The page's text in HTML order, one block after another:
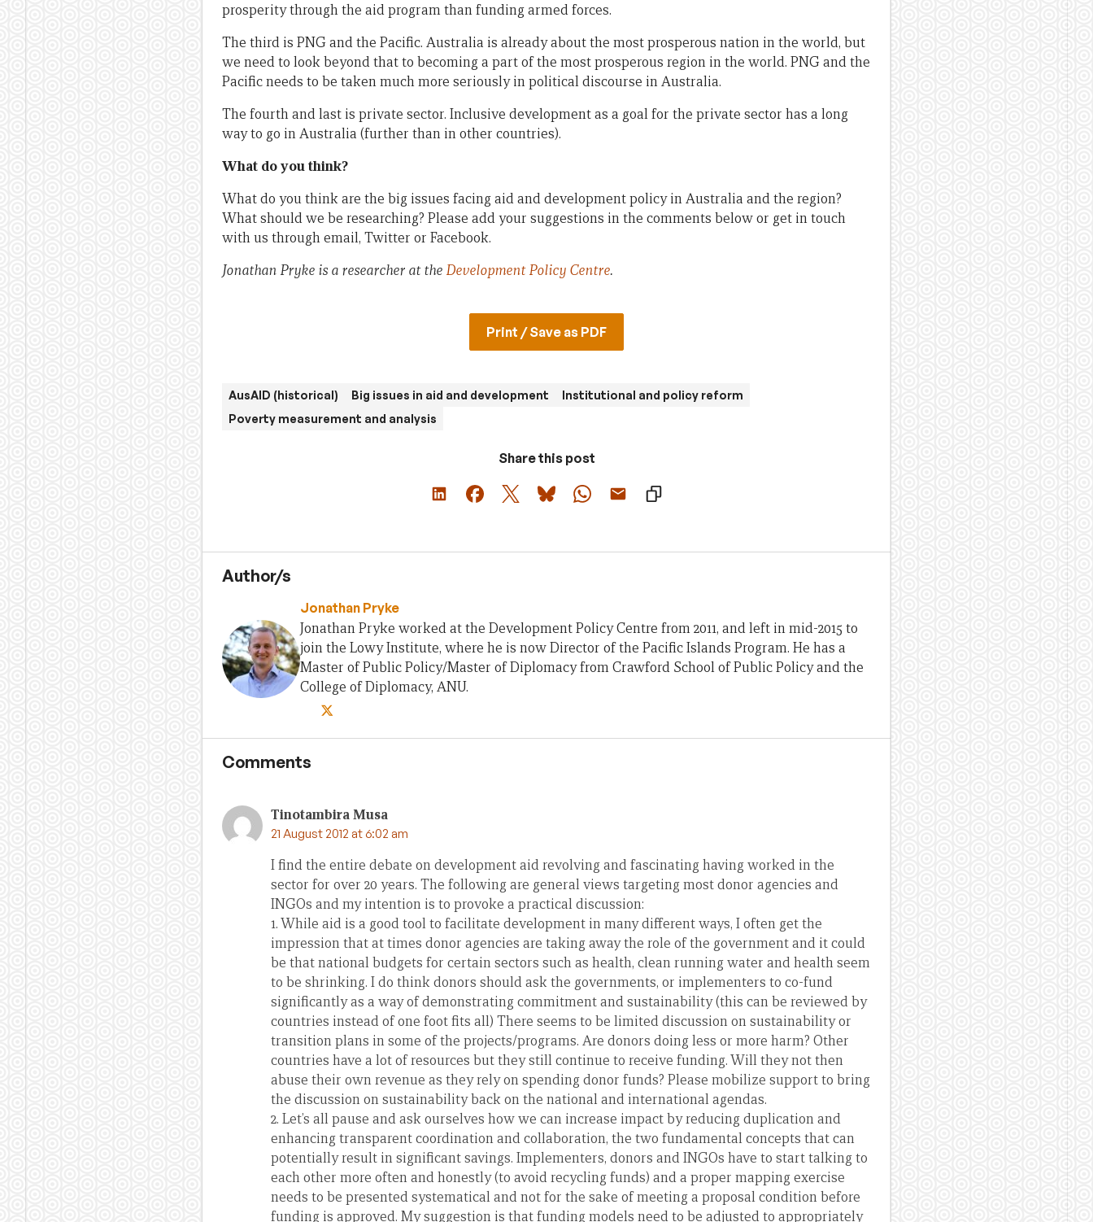
prosperity through the aid program than funding armed forces.
The third is PNG and the Pacific. Australia is already about the most prosperous nation in the world, but
we need to look beyond that to becoming a part of the most prosperous region in the world. PNG and the
Pacific needs to be taken much more seriously in political discourse in Australia.
The fourth and last is private sector. Inclusive development as a goal for the private sector has a long
way to go in Australia (further than in other countries).
What do you think?
What do you think are the big issues facing aid and development policy in Australia and the region?
What should we be researching? Please add your suggestions in the comments below or get in touch
with us through email, Twitter or Facebook.
Jonathan Pryke is a researcher at the Development Policy Centre.
Print / Save as PDF
AusAID (historical) Big issues in aid and development
Institutional and policy reform
Poverty measurement and analysis
Share this post
Author/s
Jonathan Pryke
Jonathan Pryke worked at the Development Policy Centre from 2011, and left in mid-2015 to
join the Lowy Institute, where he is now Director of the Pacific Islands Program. He has a
Master of Public Policy/Master of Diplomacy from Crawford School of Public Policy and the
College of Diplomacy, ANU.
Comments
Tinotambira Musa
21 August 2012 at 6:02 am
I find the entire debate on development aid revolving and fascinating having worked in the
sector for over 20 years. The following are general views targeting most donor agencies and
INGOs and my intention is to provoke a practical discussion:
1. While aid is a good tool to facilitate development in many different ways, I often get the
impression that at times donor agencies are taking away the role of the government and it could
be that national budgets for certain sectors such as health, clean running water and health seem
to be shrinking. I do think donors should ask the governments, or implementers to co-fund
significantly as a way of demonstrating commitment and sustainability (this can be reviewed by
countries instead of one foot fits all) There seems to be limited discussion on sustainability or
transition plans in some of the projects/programs. Are donors doing less or more harm? Other
countries have a lot of resources but they still continue to receive funding. Will they not then
abuse their own revenue as they rely on spending donor funds? Please mobilize support to bring
the discussion on sustainability back on the national and international agendas.
2. Let’s all pause and ask ourselves how we can increase impact by reducing duplication and
enhancing transparent coordination and collaboration, the two fundamental concepts that can
potentially result in significant savings. Implementers, donors and INGOs have to start talking to
each other more often and honestly (to avoid recycling funds) and a proper mapping exercise
needs to be presented systematical and not for the sake of meeting a proposal condition before
funding is approved. My suggestion is that funding models need to be adjusted to appropriately